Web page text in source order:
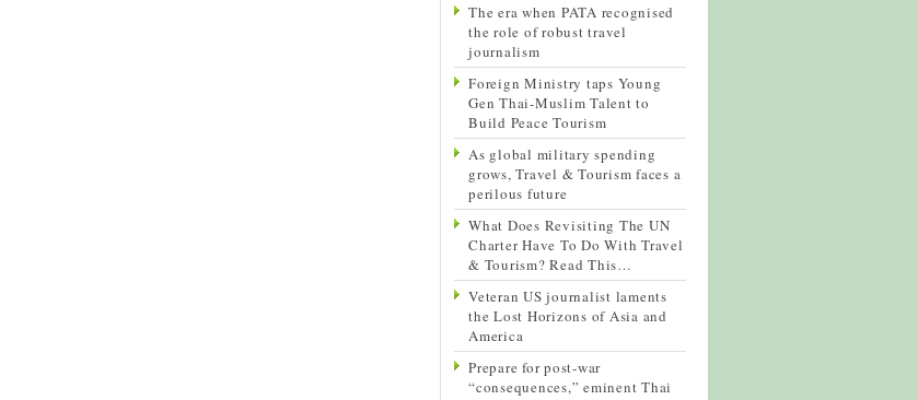
The era when PATA recognised
the role of robust travel
journalism
Foreign Ministry taps Young
Gen Thai-Muslim Talent to
Build Peace Tourism
As global military spending
grows, Travel & Tourism faces a
perilous future
What Does Revisiting The UN
Charter Have To Do With Travel
& Tourism? Read This…
Veteran US journalist laments
the Lost Horizons of Asia and
America
Prepare for post-war
“consequences,” eminent Thai